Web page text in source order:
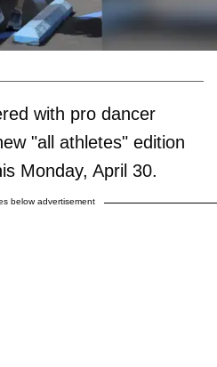
with pro dancer
"all athletes" edition
Monday, April 30.
below advertisement